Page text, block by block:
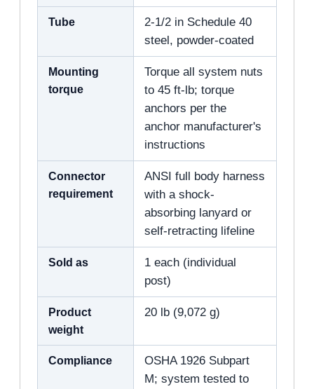
Tube
2-1/2 in Schedule 40
steel, powder-coated
Mounting
torque
Torque all system nuts
to 45 ft-lb; torque
anchors per the
anchor manufacturer's
instructions
Connector
requirement
ANSI full body harness
with a shock-
absorbing lanyard or
self-retracting lifeline
Sold as
1 each (individual
post)
Product
weight
20 lb (9,072 g)
Compliance
OSHA 1926 Subpart
M; system tested to